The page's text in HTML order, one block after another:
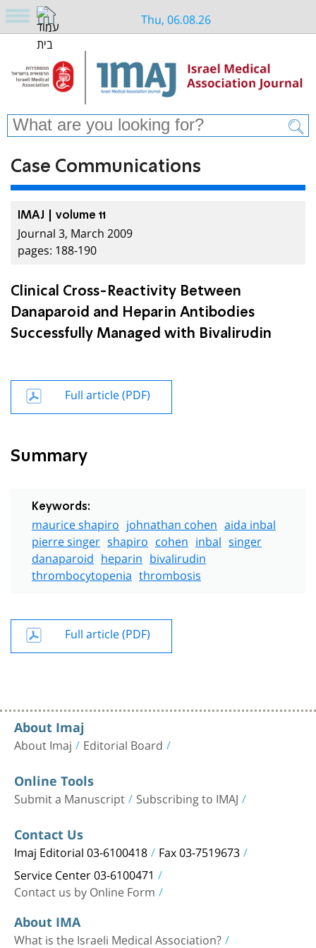
Thu, 06.08.26
Case Communications
IMAJ | volume 11
Journal 3, March 2009
pages: 188-190
Clinical Cross-Reactivity Between
Danaparoid and Heparin Antibodies
Successfully Managed with Bivalirudin
Full article (PDF)
Summary
Keywords:
maurice shapiro johnathan cohen aida inbal
pierre singer shapiro cohen inbal singer
danaparoid heparin bivalirudin
thrombocytopenia thrombosis
Full article (PDF)
About Imaj
About Imaj Editorial Board
Online Tools
Submit a Manuscript Subscribing to IMAJ
Contact Us
Imaj Editorial 03-6100418 Fax 03-7519673
Service Center 03-6100471
Contact us by Online Form
About IMA
What is the Israeli Medical Association?